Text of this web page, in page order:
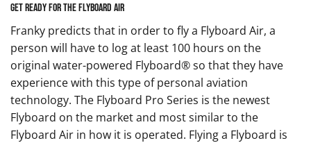
Get Ready for the Flyboard Air
Franky predicts that in order to fly a Flyboard Air, a
person will have to log at least 100 hours on the
original water-powered Flyboard® so that they have
experience with this type of personal aviation
technology. The Flyboard Pro Series is the newest
Flyboard on the market and most similar to the
Flyboard Air in how it is operated. Flying a Flyboard is